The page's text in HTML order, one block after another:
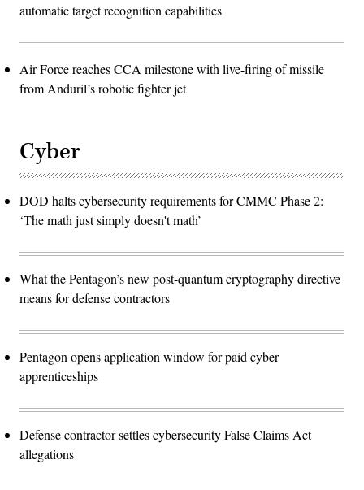
automatic target recognition capabilities
Air Force reaches CCA milestone with live-firing of missile
from Anduril’s robotic fighter jet
Cyber
DOD halts cybersecurity requirements for CMMC Phase 2:
‘The math just simply doesn't math’
What the Pentagon’s new post-quantum cryptography directive
means for defense contractors
Pentagon opens application window for paid cyber
apprenticeships
Defense contractor settles cybersecurity False Claims Act
allegations